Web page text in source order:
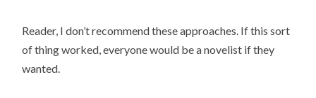
Reader, I don’t recommend these approaches. If this sort
of thing worked, everyone would be a novelist if they
wanted.